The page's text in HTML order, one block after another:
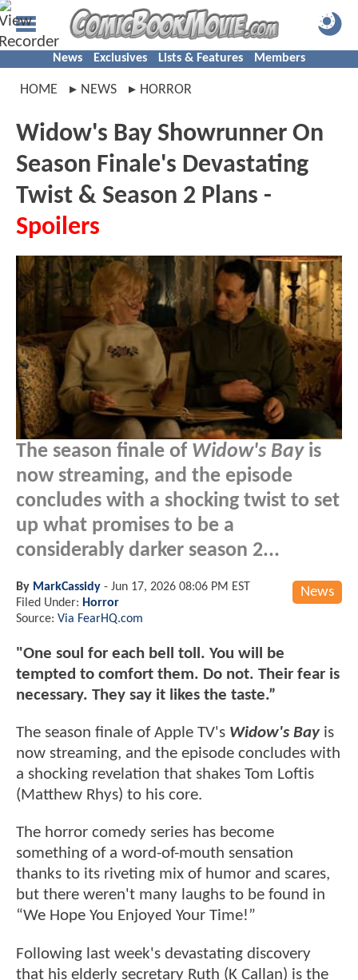
News Exclusives Lists & Features Members
HOME NEWS HORROR
Widow's Bay Showrunner On
Season Finale's Devastating
Twist & Season 2 Plans -
Spoilers
The season finale of Widow's Bayis
now streaming, and the episode
concludes with a shocking twist to set
up what promises to be a
considerably darker season 2...
News
By MarkCassidy - Jun 17, 2026 08:06 PM EST
Filed Under: Horror
Source: Via FearHQ.com
"One soul for each bell toll. You will be
tempted to comfort them. Do not. Their fear is
necessary. They say it likes the taste.”
The season finale of Apple TV's Widow's Bayis
now streaming, and the episode concludes with
a shocking revelation that shakes Tom Loftis
(Matthew Rhys) to his core.
The horror comedy series has become
something of a word-of-mouth sensation
thanks to its riveting mix of humor and scares,
but there weren't many laughs to be found in
“We Hope You Enjoyed Your Time!”
Following last week's devastating discovery
that his elderly secretary Ruth (K Callan) is the